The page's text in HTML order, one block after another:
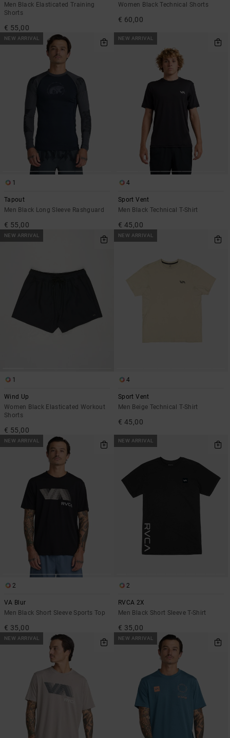
Men Black Elasticated Training
Shorts
€ 55,00
Women Black Technical Shorts
€ 60,00
NEW ARRIVAL
1
Tapout
Men Black Long Sleeve Rashguard
€ 55,00
NEW ARRIVAL
4
Sport Vent
Men Black Technical T-Shirt
€ 45,00
NEW ARRIVAL
1
Wind Up
Women Black Elasticated Workout
Shorts
€ 55,00
NEW ARRIVAL
4
Sport Vent
Men Beige Technical T-Shirt
€ 45,00
NEW ARRIVAL
2
VA Blur
Men Black Short Sleeve Sports Top
€ 35,00
NEW ARRIVAL
2
RVCA 2X
Men Black Short Sleeve T-Shirt
€ 35,00
NEW ARRIVAL NEW ARRIVAL